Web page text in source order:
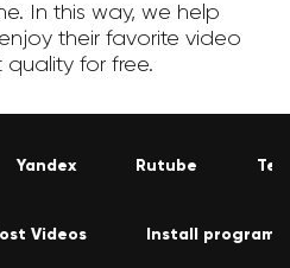
In this way, we help
their favorite video
quality for free.
Yandex Rutube
Videos Install program